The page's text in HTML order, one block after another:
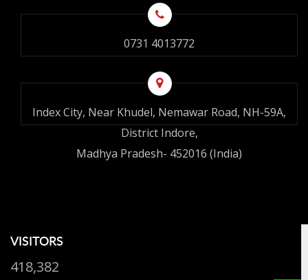
0731 4013772
Index City, Near Khudel, Nemawar Road, NH-59A,
District Indore,
Madhya Pradesh- 452016 (India)
VISITORS
418,382